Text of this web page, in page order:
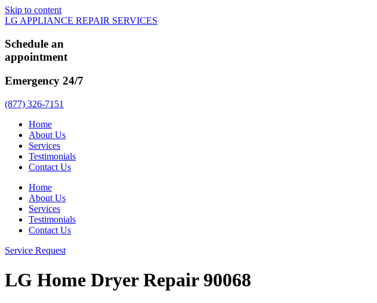
Skip to content
LG APPLIANCE REPAIR SERVICES
Schedule an
appointment
Emergency 24/7
(877) 326-7151
Home
About Us
Services
Testimonials
Contact Us
Home
About Us
Services
Testimonials
Contact Us
Service Request
LG Home Dryer Repair 90068